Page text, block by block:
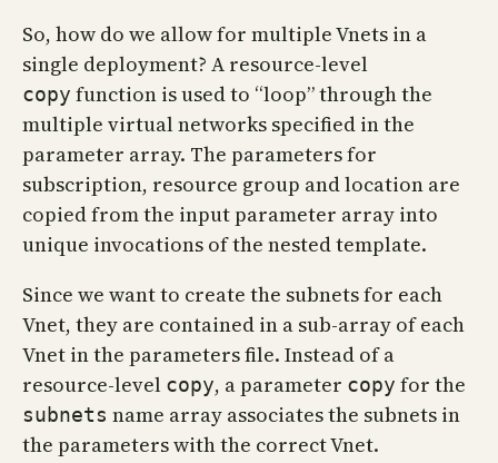
So, how do we allow for multiple Vnets in a
single deployment? A resource-level
copy function is used to “loop” through the
multiple virtual networks specified in the
parameter array. The parameters for
subscription, resource group and location are
copied from the input parameter array into
unique invocations of the nested template.
Since we want to create the subnets for each
Vnet, they are contained in a sub-array of each
Vnet in the parameters file. Instead of a
resource-level copy, a parameter copy for the
subnets name array associates the subnets in
the parameters with the correct Vnet.